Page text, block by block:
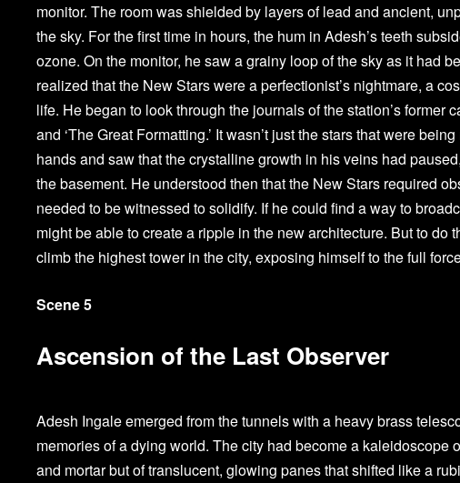
monitor. The room was shielded by layers of lead and ancient,
the sky. For the first time in hours, the hum in Adesh’s teeth
ozone. On the monitor, he saw a grainy loop of the sky as it had
realized that the New Stars were a perfectionist’s nightmare, a
life. He began to look through the journals of the station’s former
and ‘The Great Formatting.’ It wasn’t just the stars that were
hands and saw that the crystalline growth in his veins had
the basement. He understood then that the New Stars required
needed to be witnessed to solidify. If he could find a way to
might be able to create a ripple in the new architecture. But to
climb the highest tower in the city, exposing himself to the full
Scene 5
Ascension of the Last Observer
Adesh Ingale emerged from the tunnels with a heavy brass
memories of a dying world. The city had become a
and mortar but of translucent, glowing panes that shifted like a